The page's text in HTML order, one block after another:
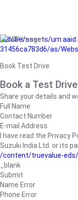
/adobe/assets/
31456ca783d6/as/
Book Test Drive
Book a Test Drive
Share your details and
Full Name
Contact Number
E-mail Address
I have read the Privacy
Suzuki India Ltd. or its
/content/truevalue-
_blank
Submit
Name Error
Phone Error